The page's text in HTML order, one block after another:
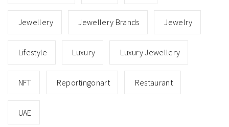
Jewellery Jewellery Brands Jewelry
Lifestyle Luxury Luxury Jewellery
NFT Reportingonart Restaurant
UAE